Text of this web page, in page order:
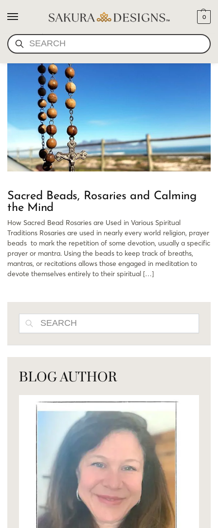
SEARCH
0
ROSARIES
Sacred Beads, Rosaries and Calming
the Mind
How Sacred Bead Rosaries are Used in Various Spiritual
Traditions Rosaries are used in nearly every world religion, prayer
beads to mark the repetition of some devotion, usually a specific
prayer or mantra. Using the beads to keep track of breaths,
mantras, or recitations allows those engaged in meditation to
devote themselves entirely to their spiritual […]
BLOG AUTHOR